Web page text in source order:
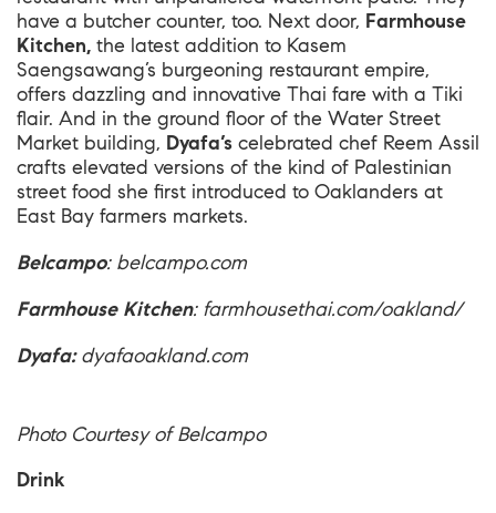
have a butcher counter, too. Next door, Farmhouse
Kitchen, the latest addition to Kasem
Saengsawang’s burgeoning restaurant empire,
offers dazzling and innovative Thai fare with a Tiki
flair. And in the ground floor of the Water Street
Market building, Dyafa’s celebrated chef Reem Assil
crafts elevated versions of the kind of Palestinian
street food she first introduced to Oaklanders at
East Bay farmers markets.
Belcampo: belcampo.com
Farmhouse Kitchen: farmhousethai.com/oakland/
Dyafa:dyafaoakland.com
Photo Courtesy of Belcampo
Drink